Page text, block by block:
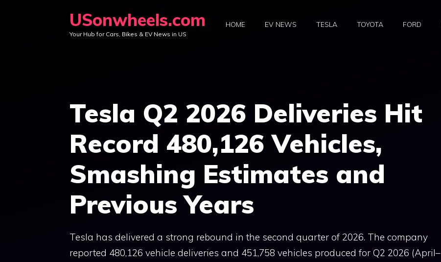
USonwheels.com
Your Hub for Cars, Bikes & EV News in US
HOME EV NEWS TESLA TOYOTA FORD
Tesla Q2 2026 Deliveries Hit
Record 480,126 Vehicles,
Smashing Estimates and
Previous Years
Tesla has delivered a strong rebound in the second quarter of 2026. The company
reported 480,126 vehicle deliveries and 451,758 vehicles produced for Q2 2026 (April–